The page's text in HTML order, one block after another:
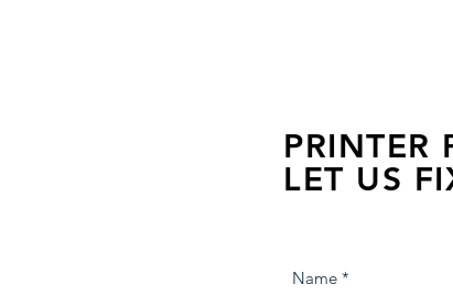
PRINTER
LET US